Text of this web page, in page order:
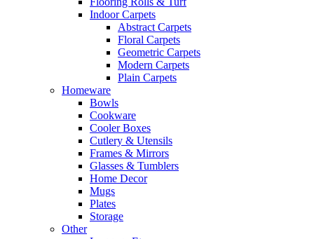
Indoor Carpets
Abstract Carpets
Floral Carpets
Geometric Carpets
Modern Carpets
Plain Carpets
Homeware
Bowls
Cookware
Cooler Boxes
Cutlery & Utensils
Frames & Mirrors
Glasses & Tumblers
Home Decor
Mugs
Plates
Storage
Other